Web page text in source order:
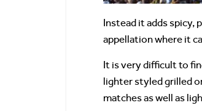
Instead it adds spicy,
appellation where it
It is very difficult to
lighter styled grilled
matches as well as